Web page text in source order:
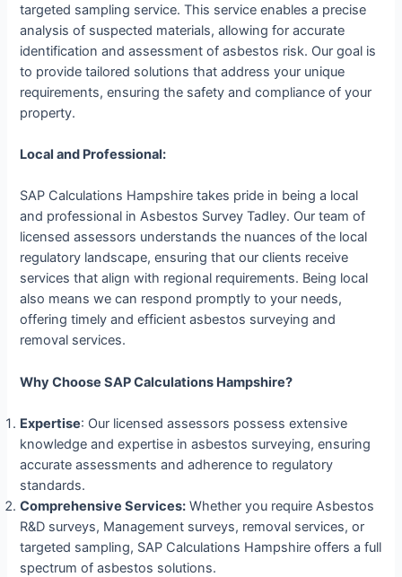
targeted sampling service. This service enables a precise
analysis of suspected materials, allowing for accurate
identification and assessment of asbestos risk. Our goal is
to provide tailored solutions that address your unique
requirements, ensuring the safety and compliance of your
property.
Local and Professional:
SAP Calculations Hampshire takes pride in being a local
and professional in Asbestos Survey Tadley. Our team of
licensed assessors understands the nuances of the local
regulatory landscape, ensuring that our clients receive
services that align with regional requirements. Being local
also means we can respond promptly to your needs,
offering timely and efficient asbestos surveying and
removal services.
Why Choose SAP Calculations Hampshire?
Expertise: Our licensed assessors possess extensive
knowledge and expertise in asbestos surveying, ensuring
accurate assessments and adherence to regulatory
standards.
Comprehensive Services: Whether you require Asbestos
R&D surveys, Management surveys, removal services, or
targeted sampling, SAP Calculations Hampshire offers a full
spectrum of asbestos solutions.